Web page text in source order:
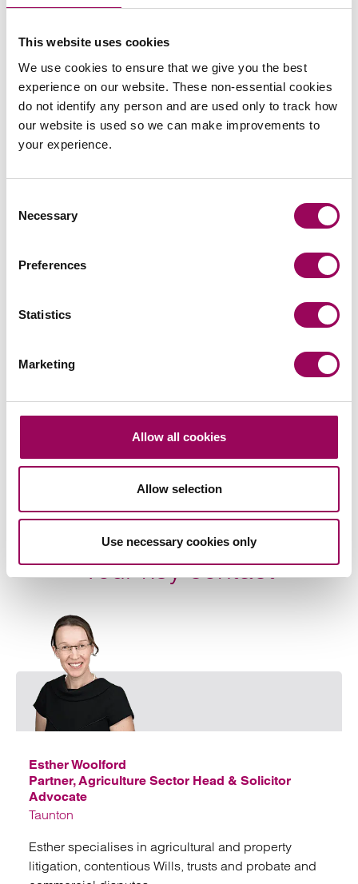
This website uses cookies
We use cookies to ensure that we give you the best
experience on our website. These non-essential cookies
do not identify any person and are used only to track how
our website is used so we can make improvements to
your experience.
Selection
Necessary
Preferences
Statistics
Marketing
Allow all cookies
Allow selection
Use necessary cookies only
Posted:6 March 2020
Send an enquiry to a member of our
team
Send now
Property litigation>
Your key contact
Esther Woolford
Partner, Agriculture Sector Head & Solicitor
Advocate
Taunton
Esther specialises in agricultural and property
litigation, contentious Wills, trusts and probate and